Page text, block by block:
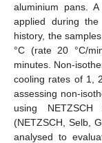
aluminium pans.
applied during
history, the
°C (rate 20 °C/
minutes. Non-
cooling rates of 1,
assessing non-
using
(NETZSCH, Selb,
analysed to